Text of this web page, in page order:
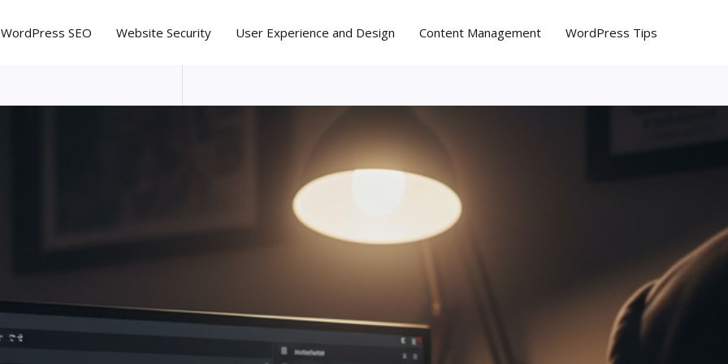
WordPress SEO Website Security User Experience and Design Content Management WordPress Tips